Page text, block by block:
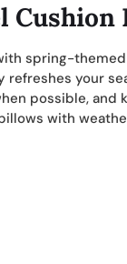
Cushion
spring-
refreshes your
possible, and
with